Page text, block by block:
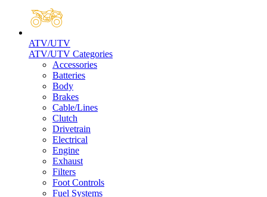
ATV/UTV
ATV/UTV Categories
Accessories
Batteries
Body
Brakes
Cable/Lines
Clutch
Drivetrain
Electrical
Engine
Exhaust
Filters
Foot Controls
Fuel Systems